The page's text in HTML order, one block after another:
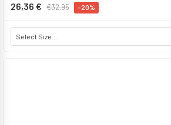
26,36 € €32.95 -20%